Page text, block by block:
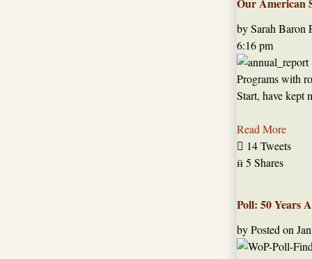
by Sarah Baron
6:16 pm
Programs with
Start, have kept
Read More
 14 Tweets
5 Shares
Poll: 50 Years
byPosted on